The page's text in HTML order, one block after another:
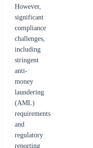
However,
significant
compliance
challenges,
including
stringent
anti-
money
laundering
(AML)
requirements
and
regulatory
reporting